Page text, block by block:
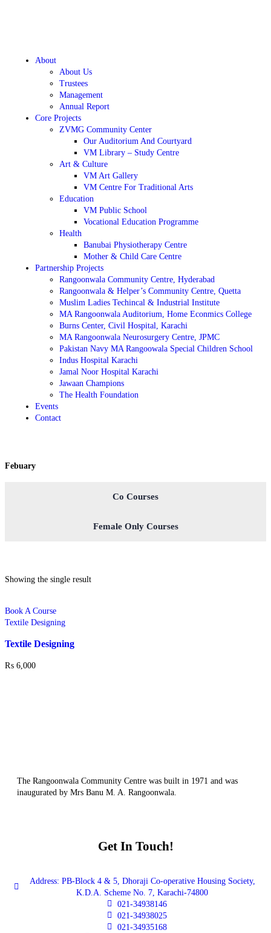
About
About Us
Trustees
Management
Annual Report
Core Projects
ZVMG Community Center
Our Auditorium And Courtyard
VM Library – Study Centre
Art & Culture
VM Art Gallery
VM Centre For Traditional Arts
Education
VM Public School
Vocational Education Programme
Health
Banubai Physiotherapy Centre
Mother & Child Care Centre
Partnership Projects
Rangoonwala Community Centre, Hyderabad
Rangoonwala & Helper’s Community Centre, Quetta
Muslim Ladies Techincal & Industrial Institute
MA Rangoonwala Auditorium, Home Econmics College
Burns Center, Civil Hospital, Karachi
MA Rangoonwala Neurosurgery Centre, JPMC
Pakistan Navy MA Rangoowala Special Children School
Indus Hospital Karachi
Jamal Noor Hospital Karachi
Jawaan Champions
The Health Foundation
Events
Contact
Febuary
Co Courses
Female Only Courses
Showing the single result
Book A Course
Textile Designing
Textile Designing
₨ 6,000
The Rangoonwala Community Centre was built in 1971 and was
inaugurated by Mrs Banu M. A. Rangoonwala.
Get In Touch!
Address: PB-Block 4 & 5, Dhoraji Co-operative Housing Society,
K.D.A. Scheme No. 7, Karachi-74800
021-34938146
021-34938025
021-34935168